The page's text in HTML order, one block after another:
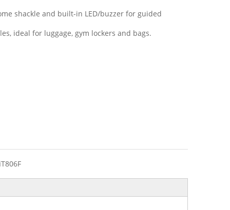
shackle and built-in LED/buzzer for guided
ideal for luggage, gym lockers and bags.
iT806F